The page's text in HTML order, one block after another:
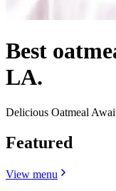
Best
LA.
Delicious Oatmeal
Featured
View menu